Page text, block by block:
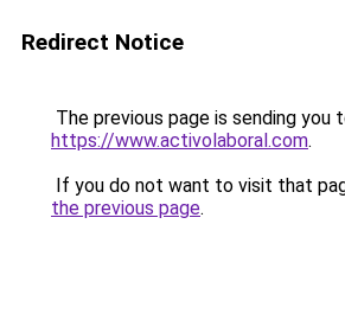
Redirect Notice
The previous page is sending you
https://www.activolaboral.com.
If you do not want to visit that
the previous page.